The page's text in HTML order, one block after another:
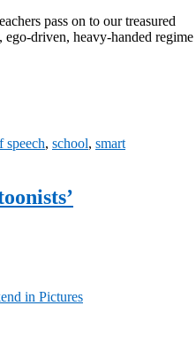
pass on to our treasured
driven, heavy-handed regime
speech, school, smart
in Pictures